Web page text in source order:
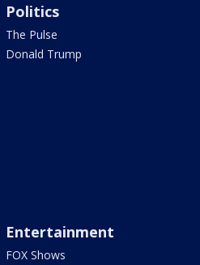
Politics
The Pulse
Donald Trump
Entertainment
FOX Shows